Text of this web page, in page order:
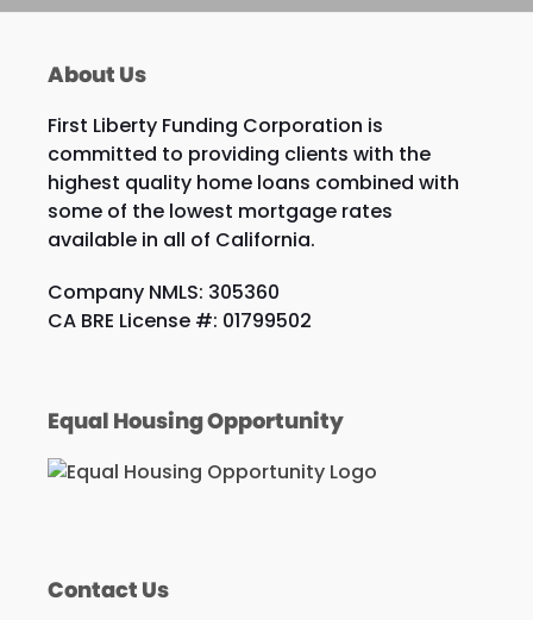
About Us
First Liberty Funding Corporation is
committed to providing clients with the
highest quality home loans combined with
some of the lowest mortgage rates
available in all of California.
Company NMLS: 305360
CA BRE License #: 01799502
Equal Housing Opportunity
Contact Us